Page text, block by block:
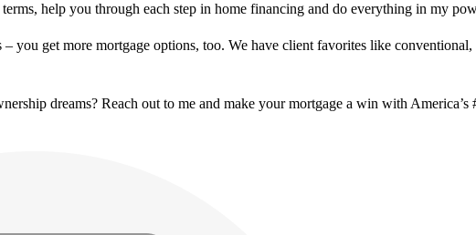
help you through each step in home financing and do everything in my
you get more mortgage options, too. We have client favorites like
dreams? Reach out to me and make your mortgage a win with